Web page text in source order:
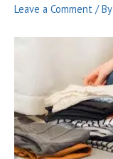
Leave a Comment / By